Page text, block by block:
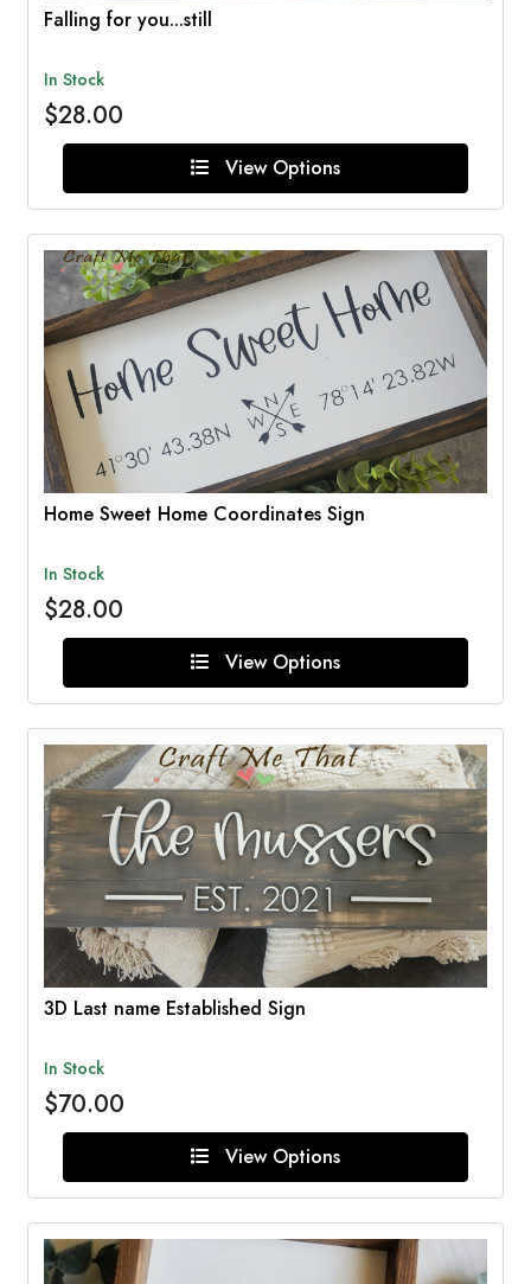
Falling for you...still
In Stock
$28.00
View Options
Home Sweet Home Coordinates Sign
In Stock
$28.00
View Options
3D Last name Established Sign
In Stock
$70.00
View Options